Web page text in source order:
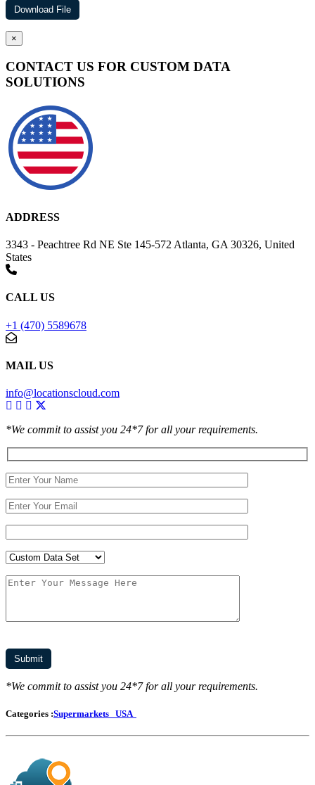
×
CONTACT US FOR CUSTOM DATA
SOLUTIONS
ADDRESS
3343 - Peachtree Rd NE Ste 145-572 Atlanta, GA 30326, United
States
CALL US
+1 (470) 5589678
MAIL US
info@locationscloud.com
*We commit to assist you 24*7 for all your requirements.
*We commit to assist you 24*7 for all your requirements.
Categories :Supermarkets USA